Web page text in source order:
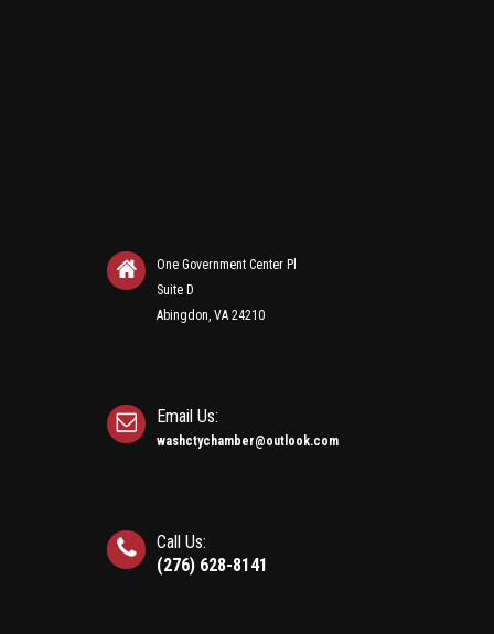
One Government Center Pl
Suite D
Abingdon, VA 24210
Email Us:
washctychamber@outlook.com
Call Us:
(276) 628-8141